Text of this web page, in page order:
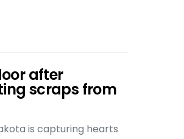
after
scraps from
is capturing hearts